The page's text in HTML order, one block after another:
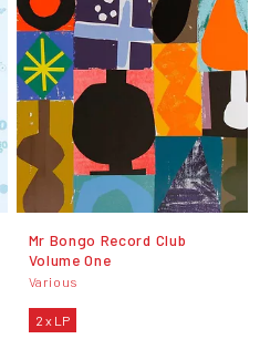
Mr Bongo Record Club
Volume One
Various
2 x LP